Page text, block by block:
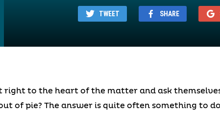
TWEET SHARE
right to the heart of the matter and ask
of pie? The answer is quite often something to